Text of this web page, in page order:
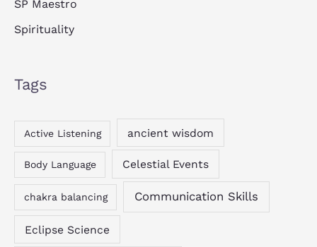
SP Maestro
Spirituality
Tags
Active Listening ancient wisdom
Body Language Celestial Events
chakra balancing Communication Skills
Eclipse Science